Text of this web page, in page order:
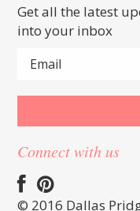
Get all the latest
into your inbox
Connect with us
© 2016 Dallas